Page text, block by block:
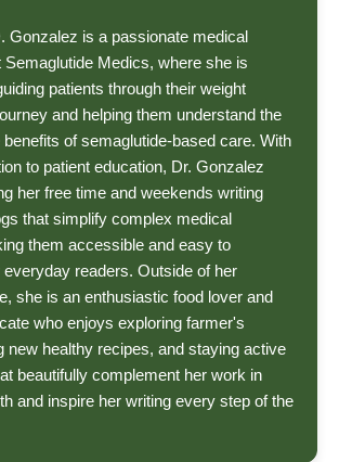
Gonzalez is a passionate medical
Semaglutide Medics, where she is
patients through their weight
and helping them understand the
of semaglutide-based care. With
to patient education, Dr. Gonzalez
her free time and weekends writing
that simplify complex medical
them accessible and easy to
everyday readers. Outside of her
she is an enthusiastic food lover and
who enjoys exploring farmer's
new healthy recipes, and staying active
beautifully complement her work in
and inspire her writing every step of the